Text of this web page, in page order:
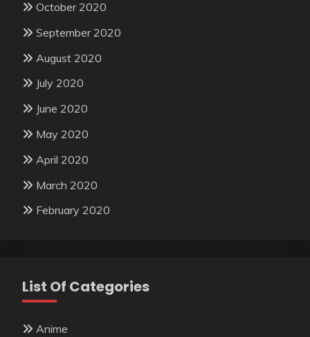
October 2020
September 2020
August 2020
July 2020
June 2020
May 2020
April 2020
March 2020
February 2020
List Of Categories
Anime